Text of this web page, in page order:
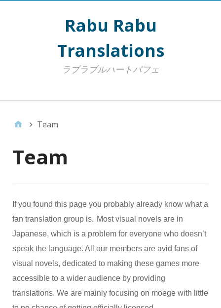
Rabu Rabu
Translations
ラブラブルハートパフェ
Top Menu
Team
Team
If you found this page you probably already know what a
fan translation group is. Most visual novels are in
Japanese, which is a problem for everyone who doesn’t
speak the language. All our members are avid fans of
visual novels, dedicated to making these games more
accessible to a wider audience by providing
translations. We are mainly focusing on moege with little